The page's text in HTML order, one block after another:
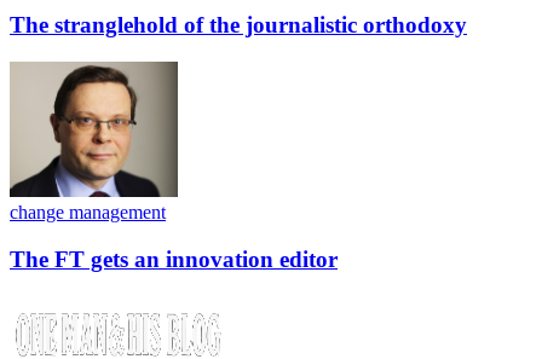
The stranglehold of the journalistic orthodoxy
change management
The FT gets an innovation editor